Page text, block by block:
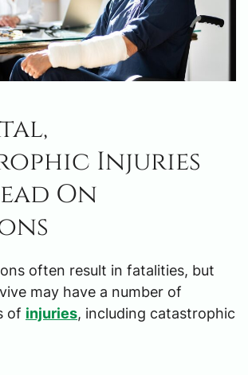
Injuries
On
often result in fatalities, but
may have a number of
of injuries, including catastrophic